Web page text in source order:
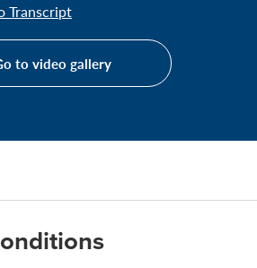
Transcript
to video gallery